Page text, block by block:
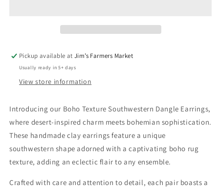
Pickup available atJim’s Farmers Market
Usually ready in 5+ days
View store information
Introducing our Boho Texture Southwestern Dangle Earrings,
where desert-inspired charm meets bohemian sophistication.
These handmade clay earrings feature a unique
southwestern shape adorned with a captivating boho rug
texture, adding an eclectic flair to any ensemble.
Crafted with care and attention to detail, each pair boasts a